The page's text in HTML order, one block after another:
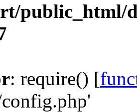
public_html/
: require() [